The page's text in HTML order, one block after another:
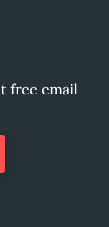
free email